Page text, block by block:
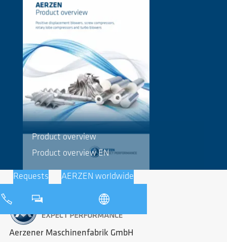
Product overview
Product overview EN
Requests AERZEN worldwide
Aerzener Maschinenfabrik GmbH